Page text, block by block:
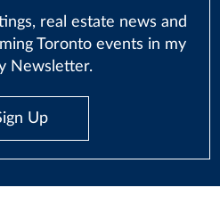
real estate news and
Toronto events in my
Newsletter.
Up